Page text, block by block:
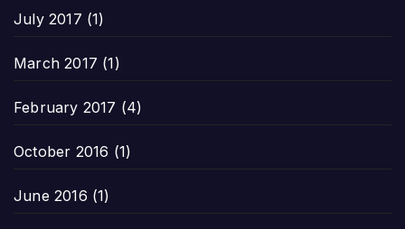
July 2017 (1)
March 2017 (1)
February 2017 (4)
October 2016 (1)
June 2016 (1)